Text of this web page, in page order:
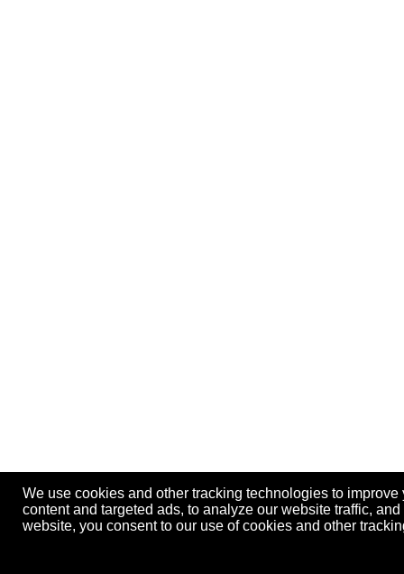
We use cookies and other tracking technologies to
content and targeted ads, to analyze our website traffic,
website, you consent to our use of cookies and other